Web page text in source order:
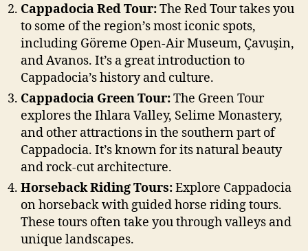
Cappadocia Red Tour:The Red Tour takes you
to some of the region’s most iconic spots,
including Göreme Open-Air Museum, Çavuşin,
and Avanos. It’s a great introduction to
Cappadocia’s history and culture.
Cappadocia Green Tour:The Green Tour
explores the Ihlara Valley, Selime Monastery,
and other attractions in the southern part of
Cappadocia. It’s known for its natural beauty
and rock-cut architecture.
Horseback Riding Tours:Explore Cappadocia
on horseback with guided horse riding tours.
These tours often take you through valleys and
unique landscapes.